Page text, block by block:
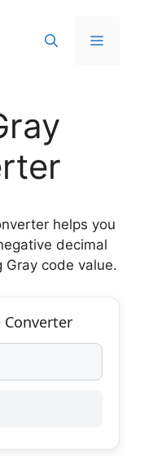
Menu
helps you
decimal
code value.
Converter